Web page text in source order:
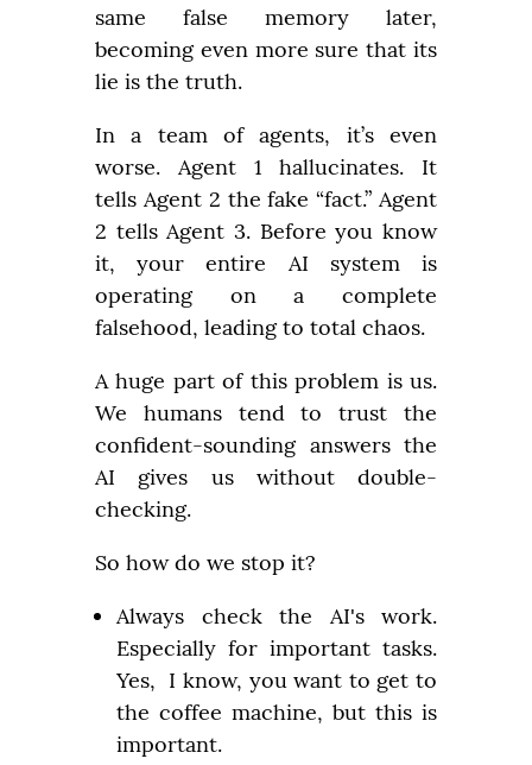
same false memory later,
becoming even more sure that its
lie is the truth.
In a team of agents, it’s even
worse. Agent 1 hallucinates. It
tells Agent 2 the fake “fact.” Agent
2 tells Agent 3. Before you know
it, your entire AI system is
operating on a complete
falsehood, leading to total chaos.
A huge part of this problem is us.
We humans tend to trust the
confident-sounding answers the
AI gives us without double-
checking.
So how do we stop it?
Always check the AI's work.
Especially for important tasks.
Yes,  I know, you want to get to
the coffee machine, but this is
important.